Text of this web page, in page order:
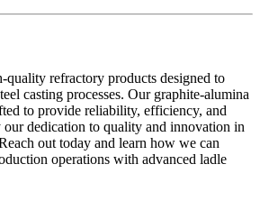
quality refractory products designed to
casting processes. Our graphite-alumina
to provide reliability, efficiency, and
dedication to quality and innovation in
out today and learn how we can
operations with advanced ladle